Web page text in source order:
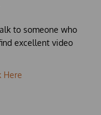
to someone who
excellent video
Here